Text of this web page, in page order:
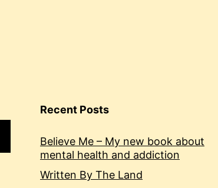
Recent Posts
Believe Me – My new book about
mental health and addiction
Written By The Land